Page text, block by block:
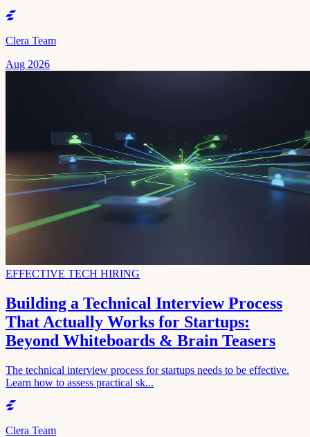
Clera Team
Aug 2026
EFFECTIVE TECH HIRING
Building a Technical Interview Process
That Actually Works for Startups:
Beyond Whiteboards & Brain Teasers
The technical interview process for startups needs to be effective.
Learn how to assess practical sk...
Clera Team